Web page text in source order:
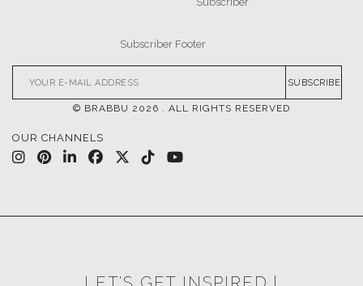
SUBSCRIBE
© BRABBU 2026 . ALL RIGHTS RESERVED
OUR CHANNELS